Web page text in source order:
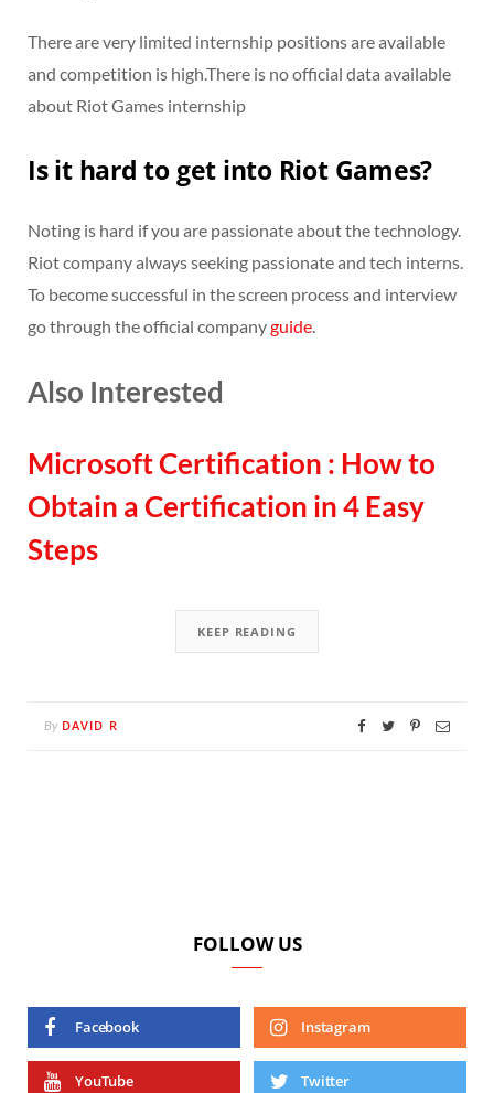
There are very limited internship positions are available
and competition is high.There is no official data available
about Riot Games internship
Is it hard to get into Riot Games?
Noting is hard if you are passionate about the technology.
Riot company always seeking passionate and tech interns.
To become successful in the screen process and interview
go through the official companyguide.
Also Interested
Microsoft Certification : How to
Obtain a Certification in 4 Easy
Steps
KEEP READING
By DAVID R
FOLLOW US
Facebook Instagram
YouTube Twitter